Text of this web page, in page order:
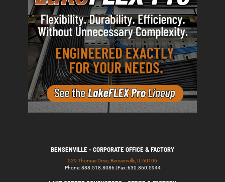
BENSENVILLE - CORPORATE OFFICE & FACTORY
529 Thomas Drive, Bensenville, IL 60106
Phone: 888.518.8086 | Fax: 630.860.5944